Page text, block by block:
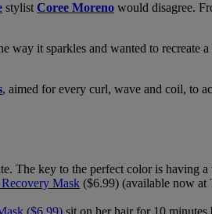
stylist Coree Moreno would disagree.
way it sparkles and wanted to
, aimed for every curl, wave and coil, to
The key to the perfect color is having
Mask ($6.99) (available now at